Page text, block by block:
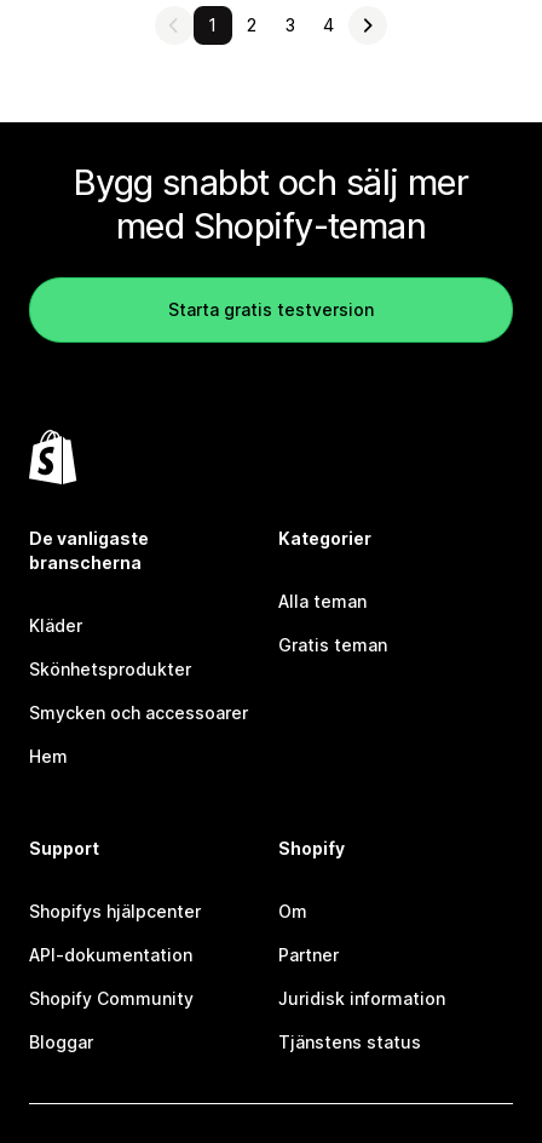
1 2 3 4
Bygg snabbt och sälj mer
med Shopify-teman
Starta gratis testversion
De vanligaste
branscherna
Kläder
Skönhetsprodukter
Smycken och accessoarer
Hem
Kategorier
Alla teman
Gratis teman
Support
Shopifys hjälpcenter
API-dokumentation
Shopify Community
Bloggar
Shopify
Om
Partner
Juridisk information
Tjänstens status